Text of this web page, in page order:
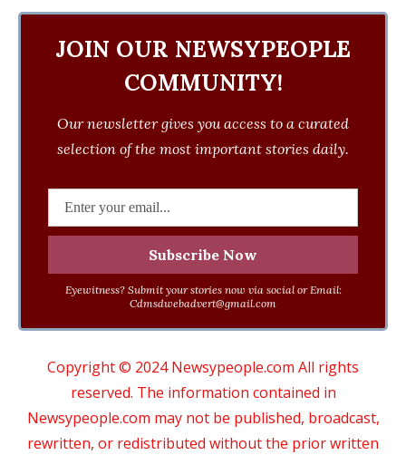
JOIN OUR NEWSYPEOPLE
COMMUNITY!
Our newsletter gives you access to a curated
selection of the most important stories daily.
Eyewitness? Submit your stories now via social or Email:
Cdmsdwebadvert@gmail.com
Copyright © 2024 Newsypeople.com All rights
reserved. The information contained in
Newsypeople.com may not be published, broadcast,
rewritten, or redistributed without the prior written